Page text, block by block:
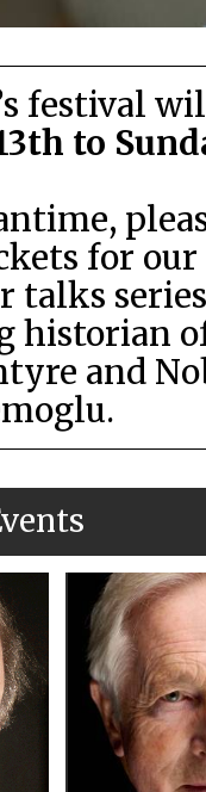
festival
to
for our
talks
historian
and